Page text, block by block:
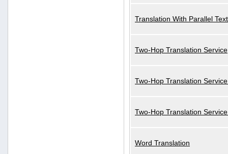
Translation With Parallel Text
Two-Hop Translation Service
Two-Hop Translation
Two-Hop Translation
Word Translation